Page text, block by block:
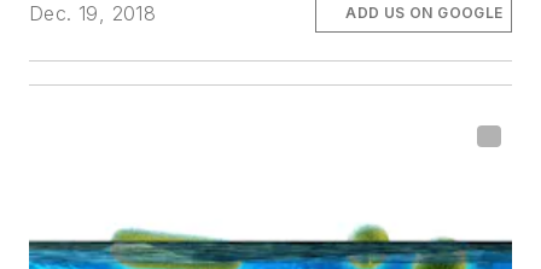
Dec. 19, 2018
ADD US ON GOOGLE